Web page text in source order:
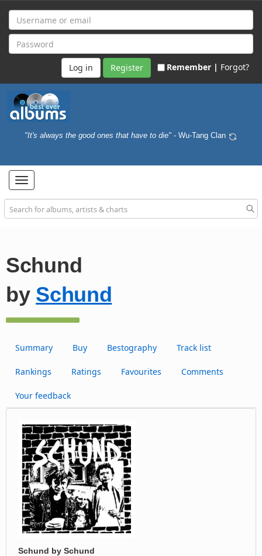
Register Remember | Forgot?
"It's always the good ones that have to die" - Wu-Tang Clan
Toggle
navigation
Schund
by Schund
Summary Buy Bestography Track list
Rankings Ratings Favourites Comments
Your feedback
Schund by Schund